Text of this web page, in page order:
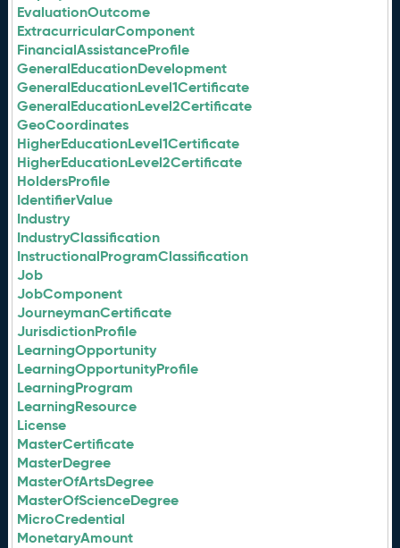
EvaluationOutcome
ExtracurricularComponent
FinancialAssistanceProfile
GeneralEducationDevelopment
GeneralEducationLevel1Certificate
GeneralEducationLevel2Certificate
GeoCoordinates
HigherEducationLevel1Certificate
HigherEducationLevel2Certificate
HoldersProfile
IdentifierValue
Industry
IndustryClassification
InstructionalProgramClassification
Job
JobComponent
JourneymanCertificate
JurisdictionProfile
LearningOpportunity
LearningOpportunityProfile
LearningProgram
LearningResource
License
MasterCertificate
MasterDegree
MasterOfArtsDegree
MasterOfScienceDegree
MicroCredential
MonetaryAmount